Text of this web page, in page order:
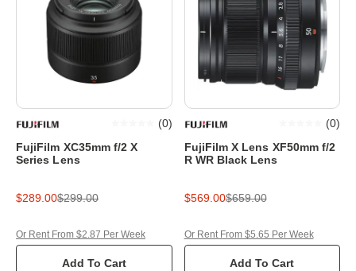
FujiFilm XC35mm f/2 X
Series Lens
(0)
$289.00$299.00
Add To Cart
Or Rent From $2.87 Per Week
FujiFilm X Lens XF50mm f/2
R WR Black Lens
(0)
$569.00$659.00
Add To Cart
Or Rent From $5.65 Per Week